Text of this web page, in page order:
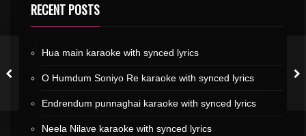
RECENT POSTS
Hua main karaoke with synced lyrics
O Humdum Soniyo Re karaoke with synced lyrics
Endrendum punnaghai karaoke with synced lyrics
Neela Nilave karaoke with synced lyrics